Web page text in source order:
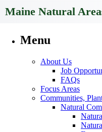
Maine Natural
Menu
About Us
Job
FAQs
Focus Areas
Communities,
Natural